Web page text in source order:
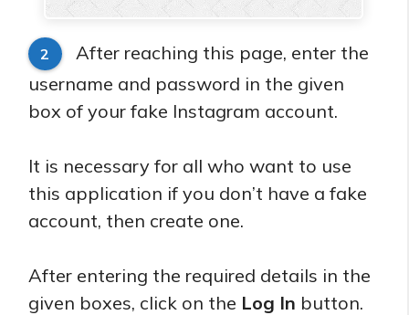
2
After reaching this page, enter the
username and password in the given
box of your fake Instagram account.
It is necessary for all who want to use
this application if you don’t have a fake
account, then create one.
After entering the required details in the
given boxes, click on the Log In button.